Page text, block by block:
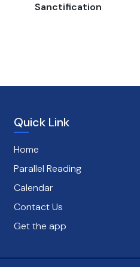
Sanctification
Quick Link
Home
Parallel Reading
Calendar
Contact Us
Get the app